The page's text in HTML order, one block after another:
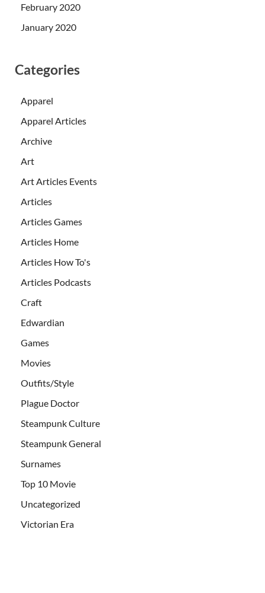
February 2020
January 2020
Categories
Apparel
Apparel Articles
Archive
Art
Art Articles Events
Articles
Articles Games
Articles Home
Articles How To's
Articles Podcasts
Craft
Edwardian
Games
Movies
Outfits/Style
Plague Doctor
Steampunk Culture
Steampunk General
Surnames
Top 10 Movie
Uncategorized
Victorian Era